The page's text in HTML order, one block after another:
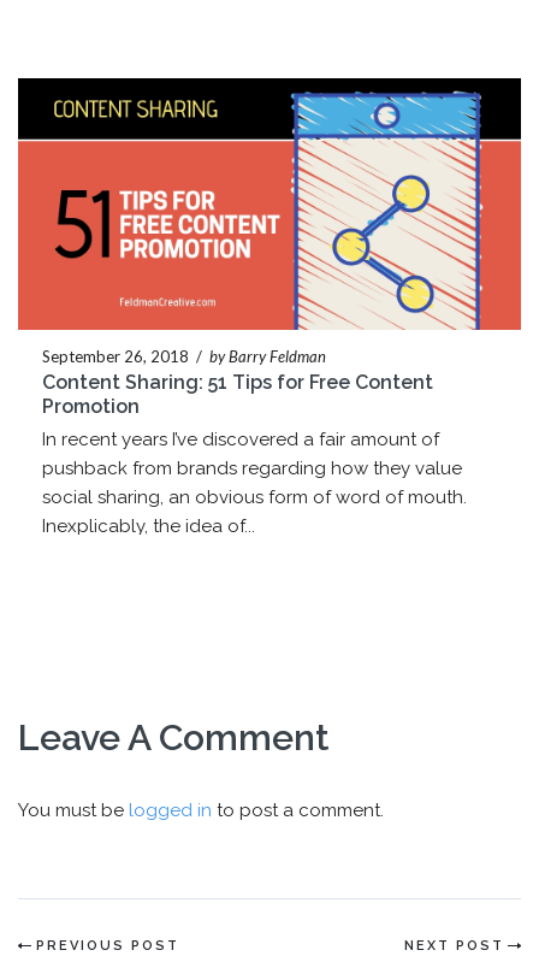
September 26, 2018 / by Barry Feldman
Content Sharing: 51 Tips for Free Content
Promotion
In recent years I’ve discovered a fair amount of
pushback from brands regarding how they value
social sharing, an obvious form of word of mouth.
Inexplicably, the idea of...
Leave A Comment
You must be logged in to post a comment.
PREVIOUS POST NEXT POST